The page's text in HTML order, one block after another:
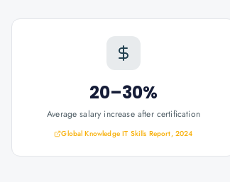
20–30%
Average salary increase after certification
Global Knowledge IT Skills Report, 2024